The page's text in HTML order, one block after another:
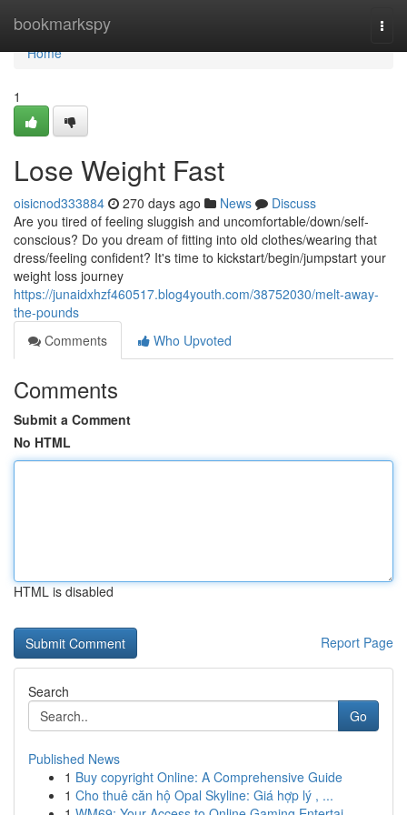
bookmarkspy
Home
Home
1
Lose Weight Fast
oisicnod333884 270 days ago News
Discuss
Are you tired of feeling sluggish and uncomfortable/down/self-
conscious? Do you dream of fitting into old clothes/wearing that
dress/feeling confident? It's time to kickstart/begin/jumpstart your
weight loss journey
https://junaidxhzf460517.blog4youth.com/38752030/melt-away-
the-pounds
Comments
Who Upvoted
Comments
Submit a Comment
No HTML
HTML is disabled
Report Page
Search
Go
Published News
1 Buy copyright Online: A Comprehensive Guide
1 Cho thuê căn hộ Opal Skyline: Giá hợp lý , ...